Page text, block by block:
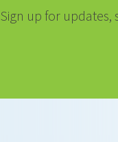
Sign up for updates,